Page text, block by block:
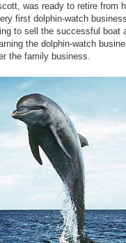
was ready to retire from
first dolphin-watch
to sell the successful boat
the dolphin-watch
the family business.